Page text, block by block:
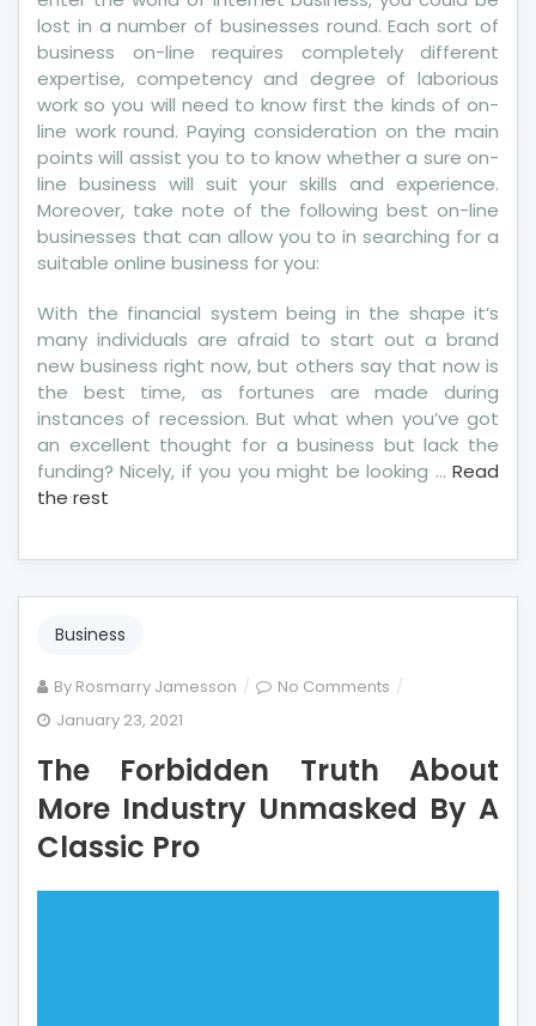
lost in a number of businesses round. Each sort of
business on-line requires completely different
expertise, competency and degree of laborious
work so you will need to know first the kinds of on-
line work round. Paying consideration on the main
points will assist you to to know whether a sure on-
line business will suit your skills and experience.
Moreover, take note of the following best on-line
businesses that can allow you to in searching for a
suitable online business for you:
With the financial system being in the shape it’s
many individuals are afraid to start out a brand
new business right now, but others say that now is
the best time, as fortunes are made during
instances of recession. But what when you’ve got
an excellent thought for a business but lack the
funding? Nicely, if you you might be looking … Read
the rest
Business
By Rosmarry Jamesson No Comments on
Truth
About
More
January 23, 2021
The Forbidden Truth About
More Industry Unmasked By A
Classic Pro